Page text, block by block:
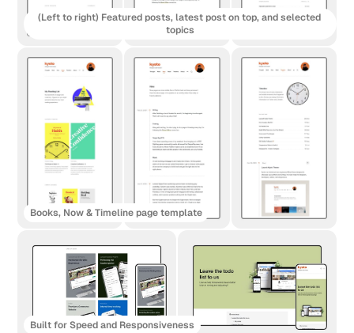
(Left to right) Featured posts, latest post on top, and selected
topics
Books, Now & Timeline page template
Built for Speed and Responsiveness